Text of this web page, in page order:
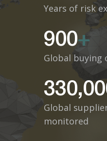
Years of risk
900+
Global buying
Global
monitored